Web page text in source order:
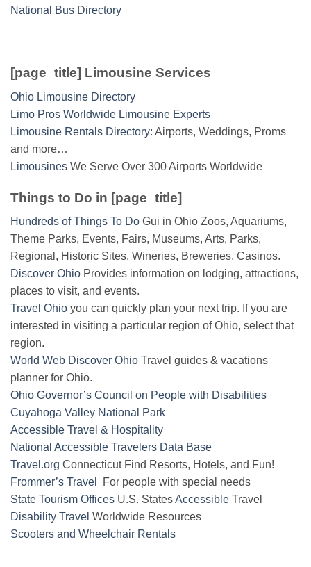
National Bus Directory
[page_title] Limousine Services
Ohio Limousine Directory
Limo Pros Worldwide Limousine Experts
Limousine Rentals Directory: Airports, Weddings, Proms
and more…
Limousines We Serve Over 300 Airports Worldwide
Things to Do in [page_title]
Hundreds of Things To Do Gui in Ohio Zoos, Aquariums,
Theme Parks, Events, Fairs, Museums, Arts, Parks,
Regional, Historic Sites, Wineries, Breweries, Casinos.
Discover Ohio Provides information on lodging, attractions,
places to visit, and events.
Travel Ohio you can quickly plan your next trip. If you are
interested in visiting a particular region of Ohio, select that
region.
World Web Discover Ohio Travel guides & vacations
planner for Ohio.
Ohio Governor’s Council on People with Disabilities
Cuyahoga Valley National Park
Accessible Travel & Hospitality
National Accessible Travelers Data Base
Travel.org Connecticut Find Resorts, Hotels, and Fun!
Frommer’s Travel
For people with special needs
State Tourism Offices U.S. StatesAccessible Travel
Disability Travel Worldwide Resources
Scooters and Wheelchair Rentals